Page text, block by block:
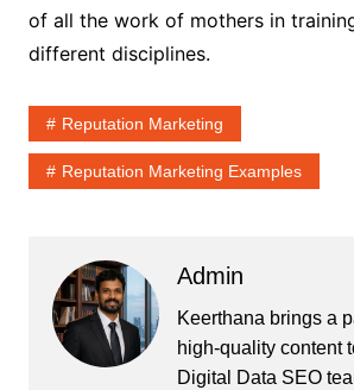
of all the work of mothers in
different disciplines.
Reputation Marketing
Reputation Marketing Examples
Admin
Keerthana brings a
high-quality content
Digital Data SEO